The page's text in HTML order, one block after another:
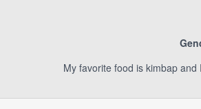
My favorite food is kimbap